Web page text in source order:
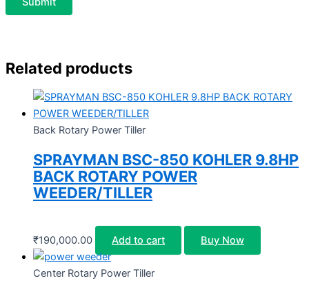
Related products
Back Rotary Power Tiller
SPRAYMAN BSC-850 KOHLER 9.8HP
BACK ROTARY POWER
WEEDER/TILLER
₹190,000.00 Add to cart Buy Now
Center Rotary Power Tiller